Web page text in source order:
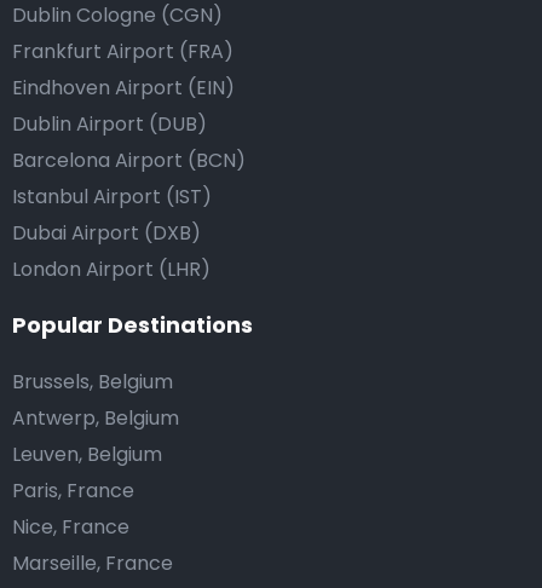
Dublin Cologne (CGN)
Frankfurt Airport (FRA)
Eindhoven Airport (EIN)
Dublin Airport (DUB)
Barcelona Airport (BCN)
Istanbul Airport (IST)
Dubai Airport (DXB)
London Airport (LHR)
Popular Destinations
Brussels, Belgium
Antwerp, Belgium
Leuven, Belgium
Paris, France
Nice, France
Marseille, France